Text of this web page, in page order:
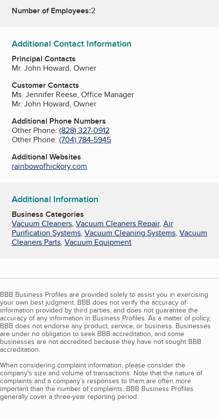
Number of Employees:2
Additional Contact Information
Principal Contacts
Mr. John Howard, Owner
Customer Contacts
Ms. Jennifer Reese, Office Manager
Mr. John Howard, Owner
Additional Phone Numbers
Other Phone: (828) 327-0912
Other Phone: (704) 784-5945
Additional Websites
rainbowofhickory.com
Additional Information
Business Categories
Vacuum Cleaners, Vacuum Cleaners Repair, Air
Purification Systems, Vacuum Cleaning Systems, Vacuum
Cleaners Parts, Vacuum Equipment
BBB Business Profiles are provided solely to assist you in exercising
your own best judgment. BBB does not verify the accuracy of
information provided by third parties, and does not guarantee the
accuracy of any information in Business Profiles. As a matter of policy,
BBB does not endorse any product, service, or business. Businesses
are under no obligation to seek BBB accreditation, and some
businesses are not accredited because they have not sought BBB
accreditation.
When considering complaint information, please consider the
company's size and volume of transactions. Note that the nature of
complaints and a company’s responses to them are often more
important than the number of complaints. BBB Business Profiles
generally cover a three-year reporting period.